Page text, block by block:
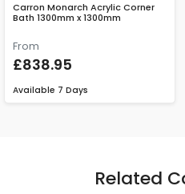
Carron Monarch Acrylic Corner
Bath 1300mm x 1300mm
From
£838.95
Available 7 Days
Related